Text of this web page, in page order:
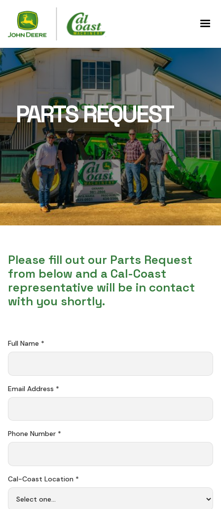
PARTS REQUEST
Please fill out our Parts Request
from below and a Cal-Coast
representative will be in contact
with you shortly.
Full Name *
Email Address *
Phone Number *
Cal-Coast Location *